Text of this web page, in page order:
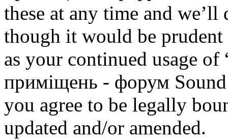
these at any time and
though it would be
as your continued usage of
приміщень - форум
you agree to be legally
updated and/or amended.